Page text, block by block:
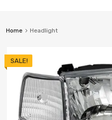
Home Headlight
SALE!